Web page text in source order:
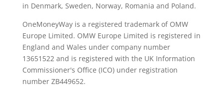
in Denmark, Sweden, Norway, Romania and Poland.
OneMoneyWay is a registered trademark of OMW
Europe Limited. OMW Europe Limited is registered in
England and Wales under company number
13651522 and is registered with the UK Information
Commissioner's Office (ICO) under registration
number ZB449652.